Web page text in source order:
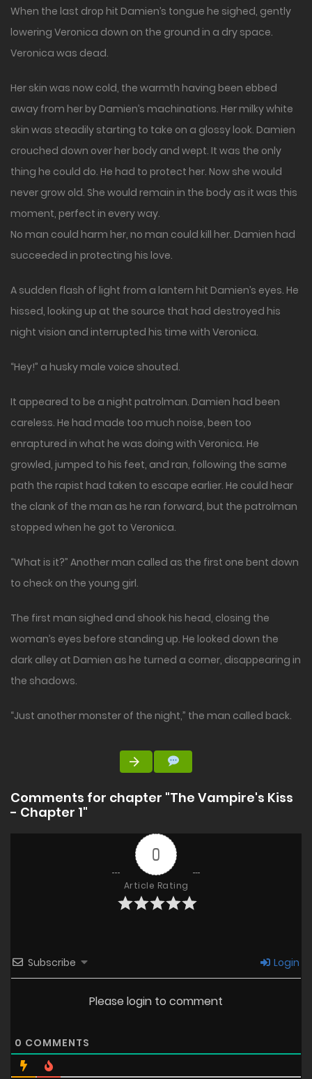
When the last drop hit Damien’s tongue he sighed, gently
lowering Veronica down on the ground in a dry space.
Veronica was dead.
Her skin was now cold, the warmth having been ebbed
away from her by Damien’s machinations. Her milky white
skin was steadily starting to take on a glossy look. Damien
crouched down over her body and wept. It was the only
thing he could do. He had to protect her. Now she would
never grow old. She would remain in the body as it was this
moment, perfect in every way.
No man could harm her, no man could kill her. Damien had
succeeded in protecting his love.
A sudden flash of light from a lantern hit Damien’s eyes. He
hissed, looking up at the source that had destroyed his
night vision and interrupted his time with Veronica.
“Hey!” a husky male voice shouted.
It appeared to be a night patrolman. Damien had been
careless. He had made too much noise, been too
enraptured in what he was doing with Veronica. He
growled, jumped to his feet, and ran, following the same
path the rapist had taken to escape earlier. He could hear
the clank of the man as he ran forward, but the patrolman
stopped when he got to Veronica.
“What is it?” Another man called as the first one bent down
to check on the young girl.
The first man sighed and shook his head, closing the
woman’s eyes before standing up. He looked down the
dark alley at Damien as he turned a corner, disappearing in
the shadows.
“Just another monster of the night,” the man called back.
Comments for chapter "The Vampire's Kiss
- Chapter 1"
0
Article Rating
Subscribe Login
Please login to comment
0 COMMENTS